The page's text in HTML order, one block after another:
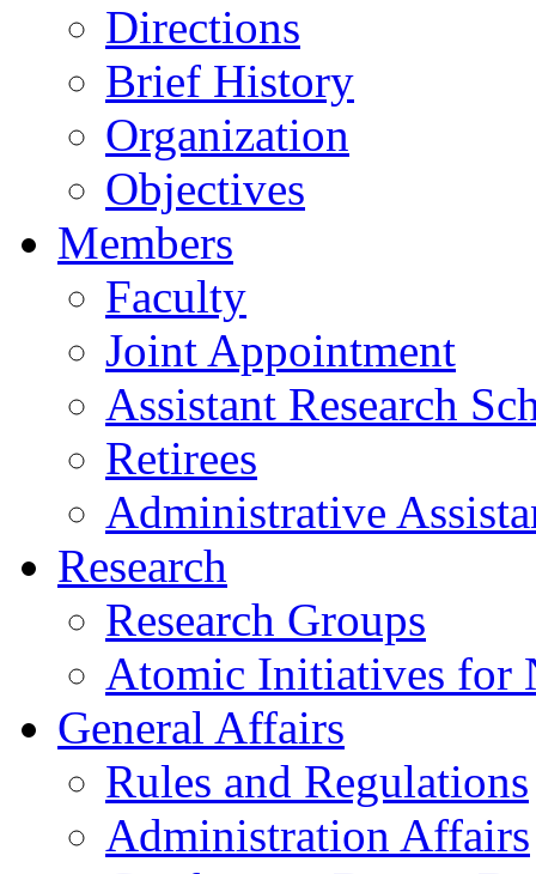
Directions
Brief History
Organization
Objectives
Members
Faculty
Joint Appointment
Assistant Research
Retirees
Administrative
Research
Research Groups
Atomic Initiatives for
General Affairs
Rules and Regulations
Administration Affairs